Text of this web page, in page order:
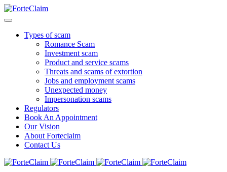
Types of scam
Romance Scam
Investment scam
Product and service scams
Threats and scams of extortion
Jobs and employment scams
Unexpected money
Impersonation scams
Regulators
Book An Appointment
Our Vision
About Forteclaim
Contact Us